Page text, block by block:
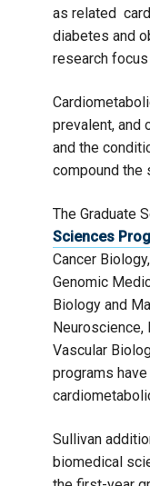
as related
diabetes and
research focus
prevalent, and
and the
compound the
The Graduate
Sciences
Cancer
Genomic
Biology and
Neuroscience,
Vascular
programs
Sullivan
biomedical